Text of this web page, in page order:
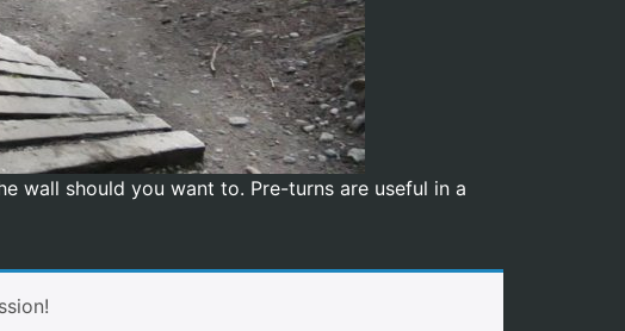
wall should you want to. Pre-turns are useful in a